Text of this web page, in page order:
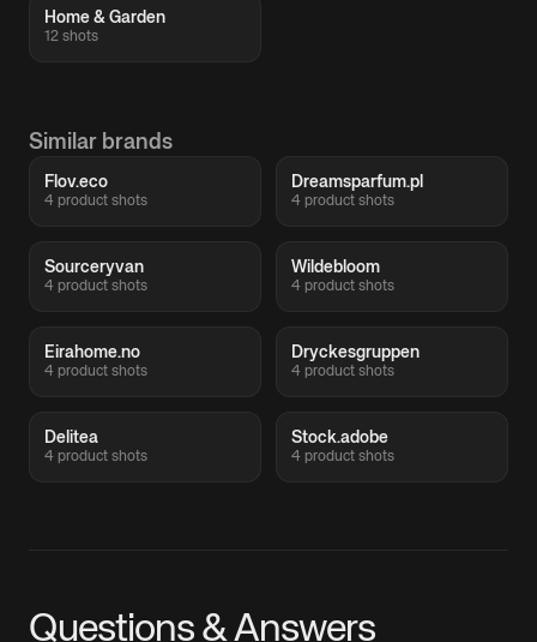
Home & Garden
12 shots
Similar brands
Flov.eco
4 product shots
Dreamsparfum.pl
4 product shots
Sourceryvan
4 product shots
Wildebloom
4 product shots
Eirahome.no
4 product shots
Dryckesgruppen
4 product shots
Delitea
4 product shots
Stock.adobe
4 product shots
Questions & Answers